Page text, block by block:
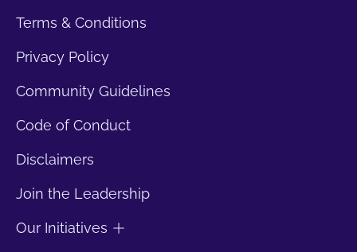
Terms & Conditions
Privacy Policy
Community Guidelines
Code of Conduct
Disclaimers
Join the Leadership
Our Initiatives